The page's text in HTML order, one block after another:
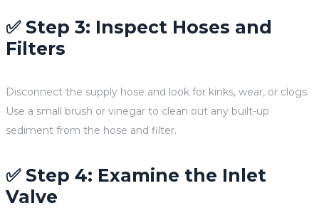
✅ Step 3: Inspect Hoses and
Filters
Disconnect the supply hose and look for kinks, wear, or clogs.
Use a small brush or vinegar to clean out any built-up
sediment from the hose and filter.
✅ Step 4: Examine the Inlet
Valve